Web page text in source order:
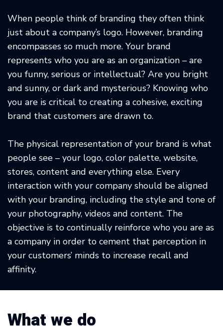
When people think of branding they often think
just about a company’s logo. However, branding
encompasses so much more. Your brand
represents who you are as an organization – are
you funny, serious or intellectual? Are you bright
and sunny, or dark and mysterious? Knowing who
you are is critical to creating a cohesive, exciting
brand that customers are drawn to.
The physical representation of your brand is what
people see – your logo, color palette, website,
stores, content and everything else. Every
interaction with your company should be aligned
with your branding, including the style and tone of
your photography, videos and content. The
objective is to continually reinforce who you are as
a company in order to cement that perception in
your customers’ minds to increase recall and
affinity.
What we do